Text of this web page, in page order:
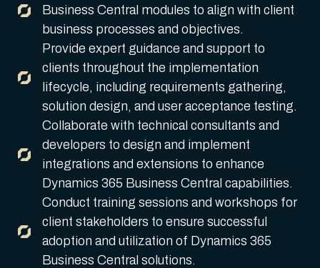
Business Central modules to align with client
business processes and objectives.
Provide expert guidance and support to
clients throughout the implementation
lifecycle, including requirements gathering,
solution design, and user acceptance testing.
Collaborate with technical consultants and
developers to design and implement
integrations and extensions to enhance
Dynamics 365 Business Central capabilities.
Conduct training sessions and workshops for
client stakeholders to ensure successful
adoption and utilization of Dynamics 365
Business Central solutions.